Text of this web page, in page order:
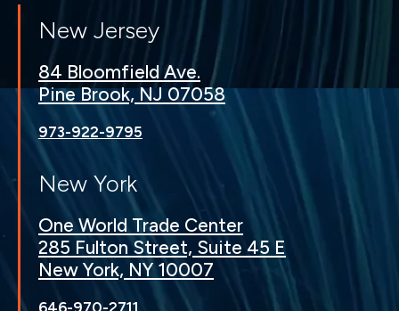
New Jersey
84 Bloomfield Ave.
Pine Brook, NJ 07058
973-922-9795
New York
One World Trade Center
285 Fulton Street, Suite 45 E
New York, NY 10007
646-970-2711